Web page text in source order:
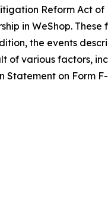
Reform Act of
in WeShop.
the events
of various factors,
on Form